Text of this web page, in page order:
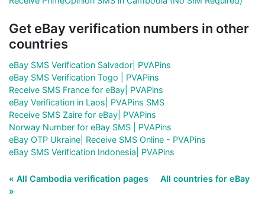
Get eBay verification numbers in other
countries
eBay SMS Verification Salvador| PVAPins
eBay SMS Verification Togo | PVAPins
Receive SMS France for eBay| PVAPins
eBay Verification in Laos| PVAPins SMS
Receive SMS Zaire for eBay| PVAPins
Norway Number for eBay SMS | PVAPins
eBay OTP Ukraine| Receive SMS Online - PVAPins
eBay SMS Verification Indonesia| PVAPins
« All Cambodia verification pages
All countries for eBay
»